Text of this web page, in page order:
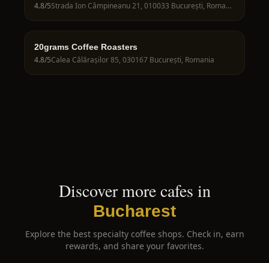
4.8/5 Strada Ion Câmpineanu 21, 010033 București, Romania
20grams Coffee Roasters
4.8/5Calea Călărașilor 85, 030167 București, Romania
Discover more cafes in
Bucharest
Explore the best specialty coffee shops. Check in, earn
rewards, and share your favorites.